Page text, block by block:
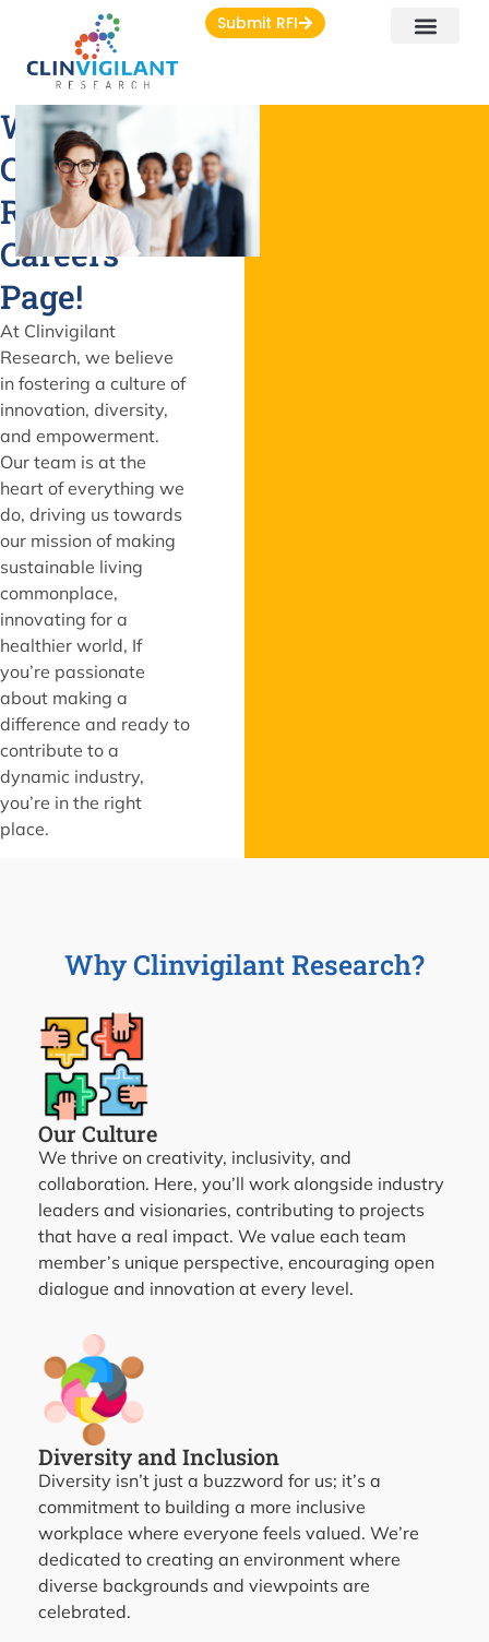
Submit RFI
Welcome to
Clinvigilant
Research's
Careers
Page!
At Clinvigilant
Research, we believe
in fostering a culture of
innovation, diversity,
and empowerment.
Our team is at the
heart of everything we
do, driving us towards
our mission of making
sustainable living
commonplace,
innovating for a
healthier world, If
you’re passionate
about making a
difference and ready to
contribute to a
dynamic industry,
you’re in the right
place.
Why Clinvigilant Research?
Our Culture
We thrive on creativity, inclusivity, and
collaboration. Here, you’ll work alongside industry
leaders and visionaries, contributing to projects
that have a real impact. We value each team
member’s unique perspective, encouraging open
dialogue and innovation at every level.
Diversity and Inclusion
Diversity isn’t just a buzzword for us; it’s a
commitment to building a more inclusive
workplace where everyone feels valued. We’re
dedicated to creating an environment where
diverse backgrounds and viewpoints are
celebrated.